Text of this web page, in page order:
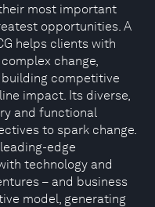
most important
opportunities. A
helps clients with
change,
competitive
impact. Its diverse,
and functional
to spark change.
edge
technology and
– and business
model, generating